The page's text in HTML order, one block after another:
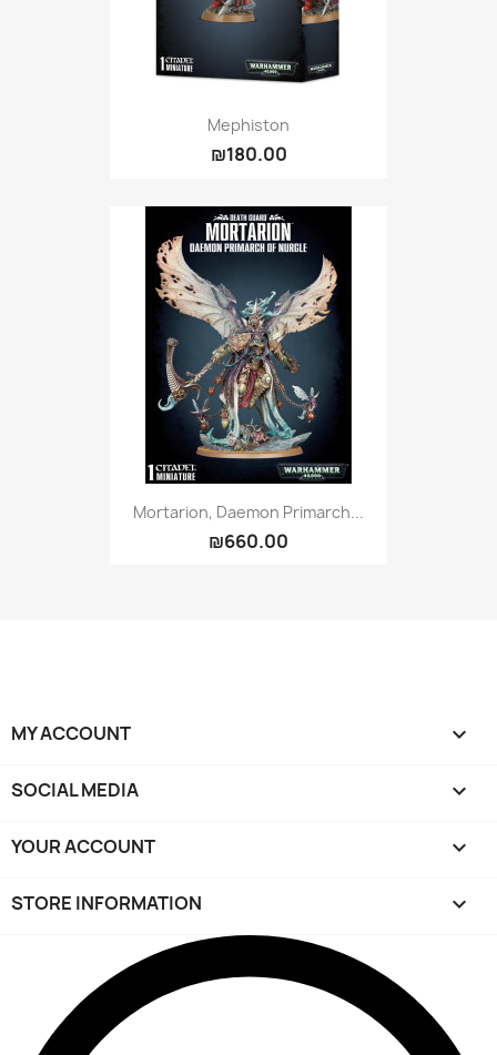
Mephiston
₪180.00
Mortarion, Daemon Primarch...
₪660.00
MY ACCOUNT 
SOCIAL MEDIA 
YOUR ACCOUNT 
STORE INFORMATION keyboard_arrow_down